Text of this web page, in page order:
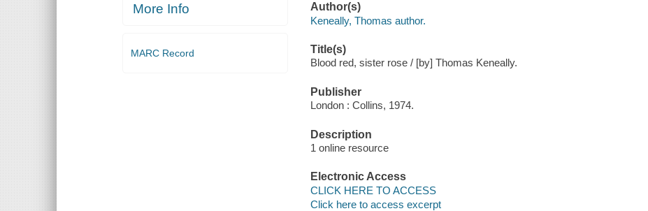
More Info
MARC Record
Author(s)
Keneally, Thomas author.
Title(s)
Blood red, sister rose / [by] Thomas Keneally.
Publisher
London : Collins, 1974.
Description
1 online resource
Electronic Access
CLICK HERE TO ACCESS
Click here to access excerpt